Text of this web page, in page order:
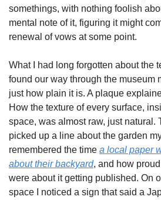
somethings, with nothing foolish
mental note of it, figuring it might
renewal of vows at some point.
What I had long forgotten about the
found our way through the museum
just how plain it is. A plaque
How the texture of every surface,
space, was almost raw, just natural.
picked up a line about the garden
remembered the time a local paper
about their backyard, and how
were about it getting published. On
space I noticed a sign that said a